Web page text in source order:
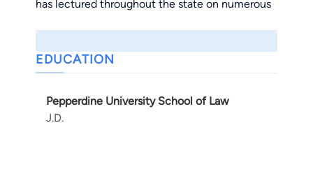
has lectured throughout the state on numerous
EDUCATION
Pepperdine University School of Law
J.D.